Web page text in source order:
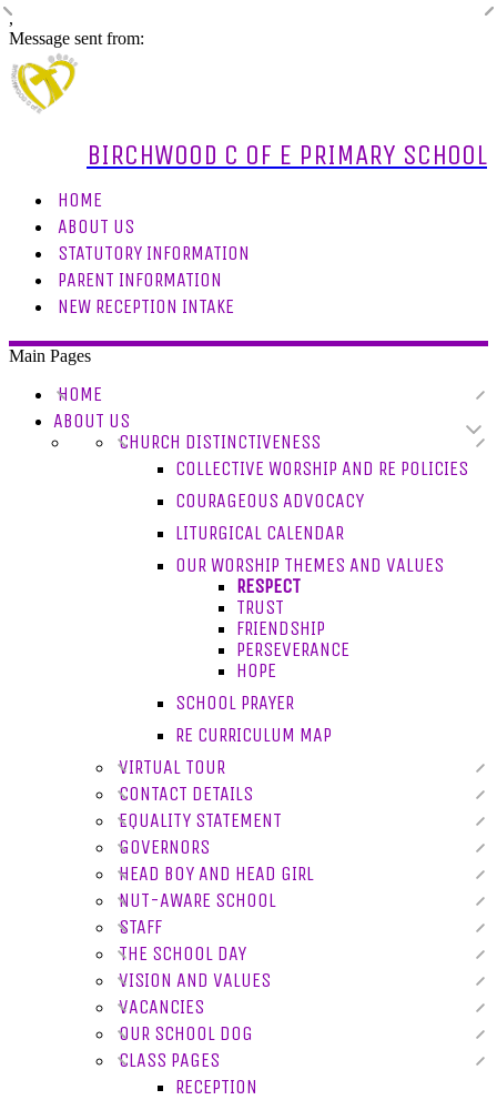
,
Message sent from:
BIRCHWOOD C OF E PRIMARY SCHOOL
HOME
ABOUT US
STATUTORY INFORMATION
PARENT INFORMATION
NEW RECEPTION INTAKE
Main Pages
HOME
ABOUT US
CHURCH DISTINCTIVENESS
COLLECTIVE WORSHIP AND RE POLICIES
COURAGEOUS ADVOCACY
LITURGICAL CALENDAR
OUR WORSHIP THEMES AND VALUES
RESPECT
TRUST
FRIENDSHIP
PERSEVERANCE
HOPE
SCHOOL PRAYER
RE CURRICULUM MAP
VIRTUAL TOUR
CONTACT DETAILS
EQUALITY STATEMENT
GOVERNORS
HEAD BOY AND HEAD GIRL
NUT-AWARE SCHOOL
STAFF
THE SCHOOL DAY
VISION AND VALUES
VACANCIES
OUR SCHOOL DOG
CLASS PAGES
RECEPTION